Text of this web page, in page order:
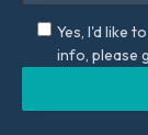
Yes, I'd like
info, please